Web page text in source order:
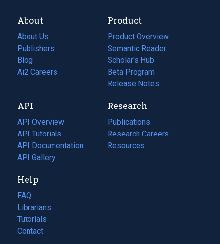
About
About Us
Publishers
Blog
(opens
in
tab)
Ai2 Careers
(opens
new
tab)
Product
Product Overview
Semantic Reader
Scholar's Hub
Beta Program
Release Notes
API
API Overview
API Tutorials
API Documentation
(opens
in
new
tab)
API Gallery
Research
Publications
(opens
in
a
Research Careers
(opens
in
Resources
(opens
Help
FAQ
Librarians
Tutorials
Contact